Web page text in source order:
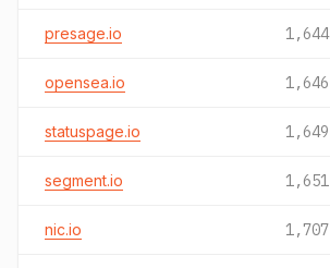
presage.io 1,644
opensea.io 1,646
statuspage.io 1,649
segment.io 1,651
nic.io 1,707